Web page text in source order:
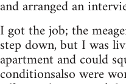
and arranged an
I got the job; the
step down, but I was
apartment and could
conditionsalso were